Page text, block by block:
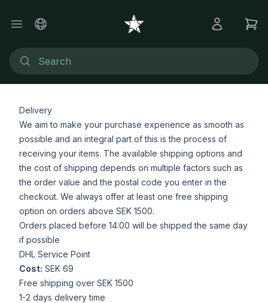
Delivery
We aim to make your purchase experience as smooth as
possible and an integral part of this is the process of
receiving your items. The available shipping options and
the cost of shipping depends on multiple factors such as
the order value and the postal code you enter in the
checkout. We always offer at least one free shipping
option on orders above SEK 1500.
Orders placed before 14:00 will be shipped the same day
if possible
DHL Service Point
Cost: SEK 69
Free shipping over SEK 1500
1-2 days delivery time